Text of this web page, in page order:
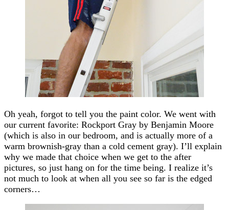
Oh yeah, forgot to tell you the paint color. We went with
our current favorite: Rockport Gray by Benjamin Moore
(which is also in our bedroom, and is actually more of a
warm brownish-gray than a cold cement gray). I’ll explain
why we made that choice when we get to the after
pictures, so just hang on for the time being. I realize it’s
not much to look at when all you see so far is the edged
corners…